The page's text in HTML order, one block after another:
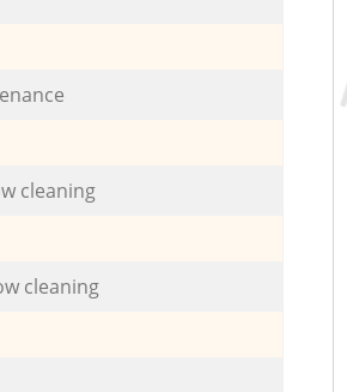
cleaning
cleaning